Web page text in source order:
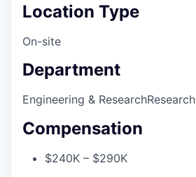
Location Type
On-site
Department
Engineering & ResearchResearch
Compensation
$240K – $290K